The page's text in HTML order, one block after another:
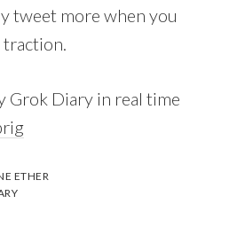
tweet more when you
traction.
Grok Diary in real time
ETHER